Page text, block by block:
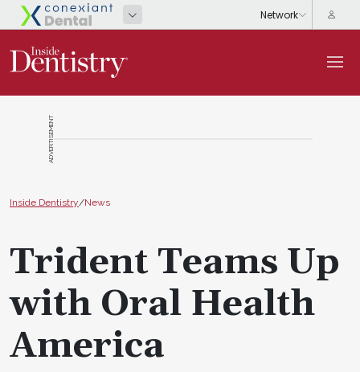
ADVERTISEMENT
Inside Dentistry/News
Trident Teams Up
with Oral Health
America